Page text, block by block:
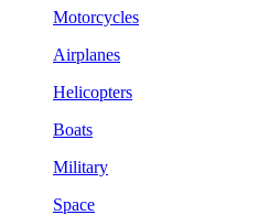
Motorcycles
Airplanes
Helicopters
Boats
Military
Space